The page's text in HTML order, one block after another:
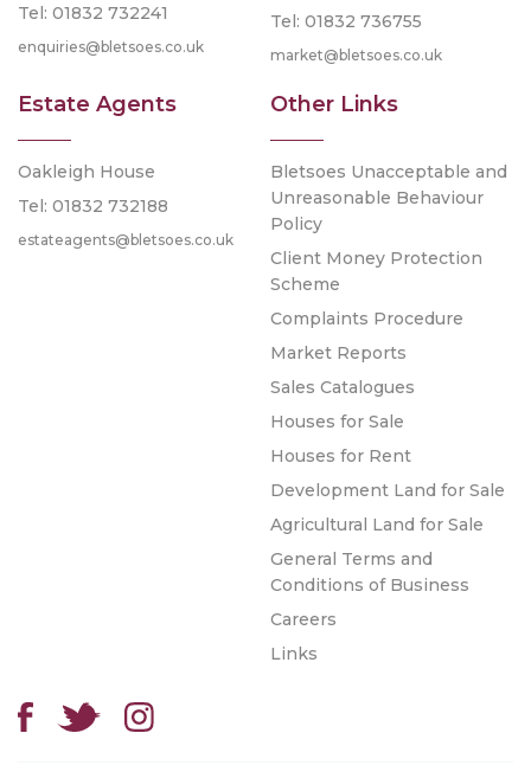
Tel: 01832 732241
enquiries@bletsoes.co.uk
Tel: 01832 736755
market@bletsoes.co.uk
Estate Agents
Oakleigh House
Tel: 01832 732188
estateagents@bletsoes.co.uk
Other Links
Bletsoes Unacceptable and
Unreasonable Behaviour
Policy
Client Money Protection
Scheme
Complaints Procedure
Market Reports
Sales Catalogues
Houses for Sale
Houses for Rent
Development Land for Sale
Agricultural Land for Sale
General Terms and
Conditions of Business
Careers
Links